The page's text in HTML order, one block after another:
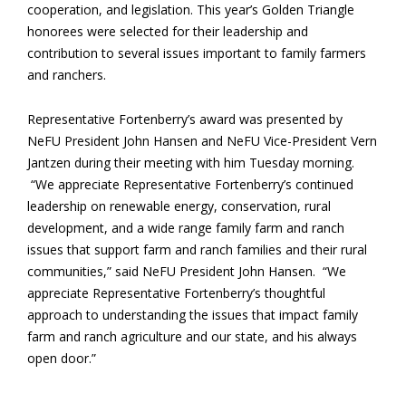
cooperation, and legislation. This year’s Golden Triangle
honorees were selected for their leadership and
contribution to several issues important to family farmers
and ranchers.
Representative Fortenberry’s award was presented by
NeFU President John Hansen and NeFU Vice-President Vern
Jantzen during their meeting with him Tuesday morning.
“We appreciate Representative Fortenberry’s continued
leadership on renewable energy, conservation, rural
development, and a wide range family farm and ranch
issues that support farm and ranch families and their rural
communities,” said NeFU President John Hansen. “We
appreciate Representative Fortenberry’s thoughtful
approach to understanding the issues that impact family
farm and ranch agriculture and our state, and his always
open door.”